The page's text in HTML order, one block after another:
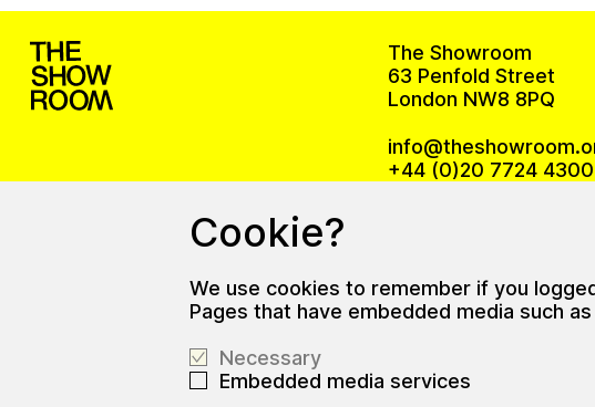
The Showroom
63 Penfold Street
London NW8 8PQ
+44 (0)20 7724 4300
Gallery opening
Wed – Sat, 12–6pm
Cookie?
We use cookies to remember if you
Pages that have embedded media such
Necessary
Embedded media services